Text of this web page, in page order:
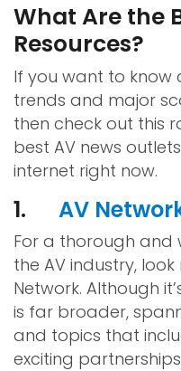
What Are the
Resources?
If you want to know
trends and major
then check out this
best AV news
internet right now.
1. AV
For a thorough and
the AV industry,
Network. Although
is far broader,
and topics that
exciting